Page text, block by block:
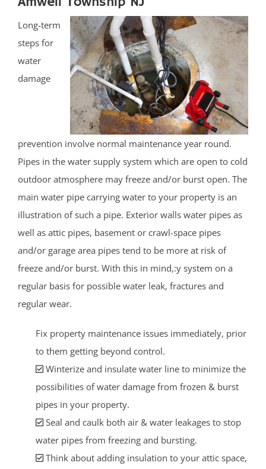
Long-term
steps for
water
damage
prevention involve normal maintenance year round.
Pipes in the water supply system which are open to cold
outdoor atmosphere may freeze and/or burst open. The
main water pipe carrying water to your property is an
illustration of such a pipe. Exterior walls water pipes as
well as attic pipes, basement or crawl-space pipes
and/or garage area pipes tend to be more at risk of
freeze and/or burst. With this in mind,:y system on a
regular basis for possible water leak, fractures and
regular wear.
Fix property maintenance issues immediately, prior
to them getting beyond control.
Winterize and insulate water line to minimize the
possibilities of water damage from frozen & burst
pipes in your property.
Seal and caulk both air & water leakages to stop
water pipes from freezing and bursting.
Think about adding insulation to your attic space,